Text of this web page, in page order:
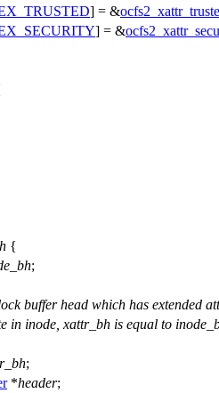
] = &
] = &
{
;
buffer head which has extended
in inode, xattr_bh is equal to
;
*header;